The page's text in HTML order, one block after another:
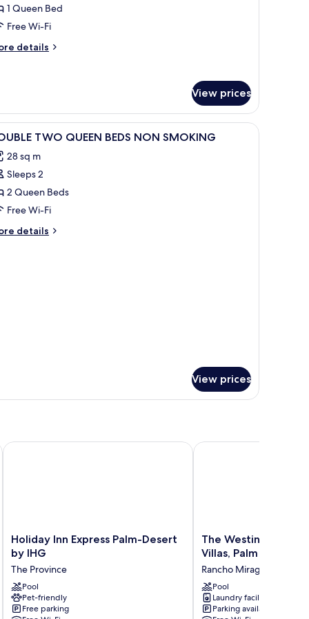
1 Queen Bed
Free Wi-Fi
details
View prices
A hotel room with two beds, a desk with a
1 TWO QUEEN BEDS NON SMOKING
28 sq m
Sleeps 2
2 Queen Beds
Free Wi-Fi
details
View prices
Palm Springs
Holiday
Inn
Express
Palm-
Desert
by
IHG
Holiday Inn Express Palm-Desert
by IHG
The Province
Pool
Pet-friendly
Free parking
Holiday Inn Express Palm-Desert by IHG
The
Westin
Mission
Hills
Resort
Villas,
Palm
The Westin Mission
Villas, Palm Springs
Rancho Mirage
Pool
Laundry facilities
Parking available
The Westin Mission